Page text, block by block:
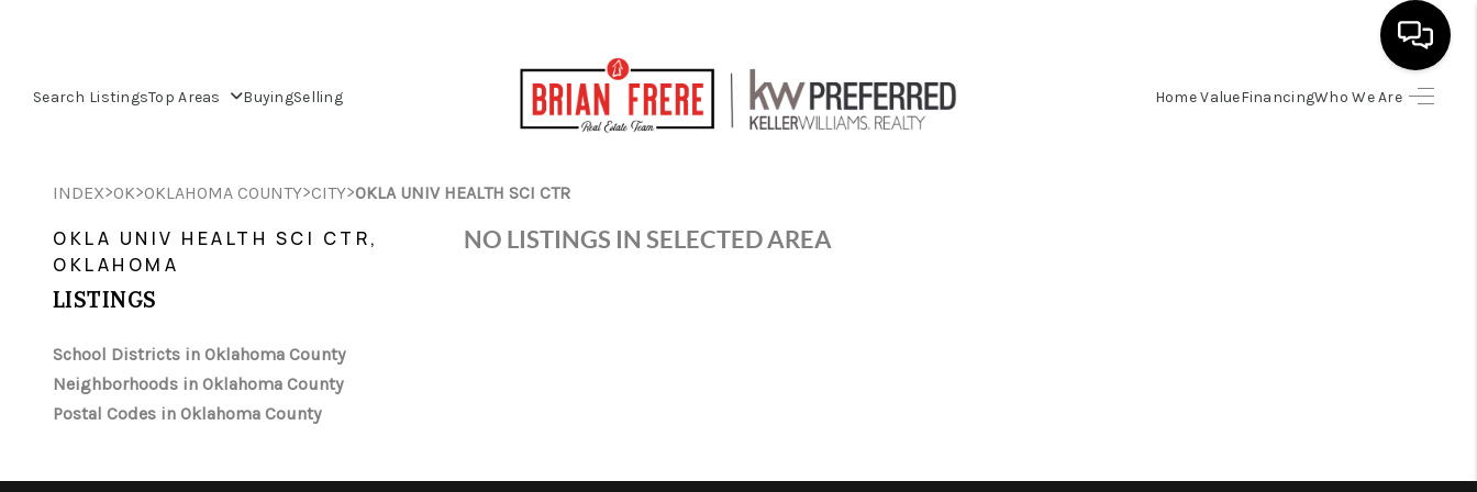
Search ListingsTop Areas BuyingSelling Home ValueFinancingWho We Are
HOME VALUE
INDEX>OK>OKLAHOMA COUNTY>CITY>OKLA UNIV HEALTH SCI CTR
OKLA UNIV HEALTH SCI CTR,
OKLAHOMA
LISTINGS
School Districts in Oklahoma County
Neighborhoods in Oklahoma County
Postal Codes in Oklahoma County
NO LISTINGS IN SELECTED AREA